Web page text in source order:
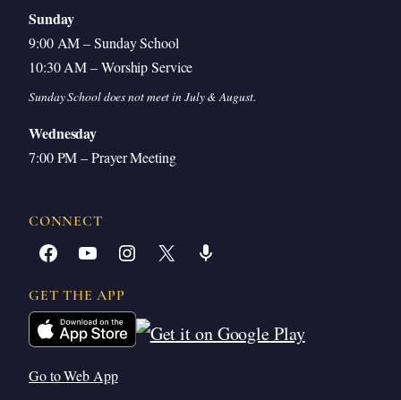
Sunday
9:00 AM – Sunday School
10:30 AM – Worship Service
Sunday School does not meet in July & August.
Wednesday
7:00 PM – Prayer Meeting
CONNECT
Facebook YouTube Instagram X Share Icon
GET THE APP
Go to Web App